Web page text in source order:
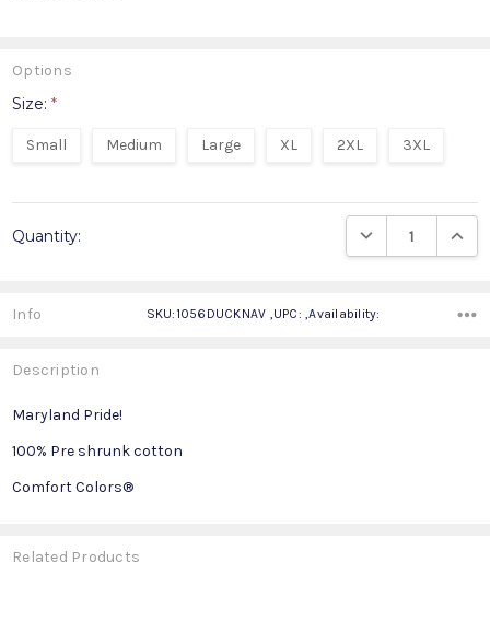
Options
Size:*
Small Medium Large XL 2XL 3XL
Stock:
Quantity: DECREASE
Info SKU:1056DUCKNAV ,UPC: ,Availability:
Description
Maryland Pride!
100% Pre shrunk cotton
Comfort Colors®
Related Products